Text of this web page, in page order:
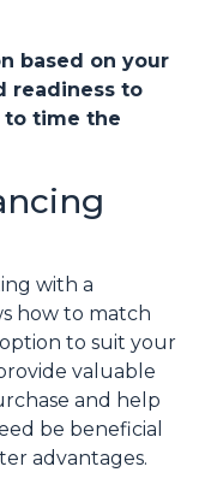
based on your
readiness to
to time the
with a
how to match
to suit your
valuable
and help
be beneficial
advantages.